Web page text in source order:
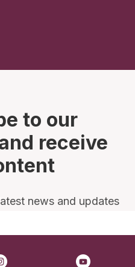
to our
receive
news and updates